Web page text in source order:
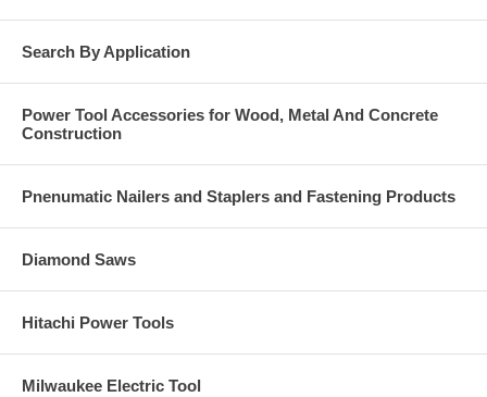
Search By Application
Power Tool Accessories for Wood, Metal And Concrete
Construction
Pnenumatic Nailers and Staplers and Fastening Products
Diamond Saws
Hitachi Power Tools
Milwaukee Electric Tool